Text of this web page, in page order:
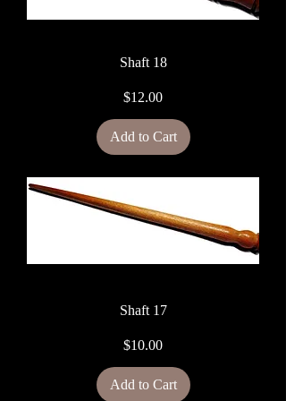
Shaft 18
Price
$12.00
Add to Cart
Shaft 17
Price
$10.00
Add to Cart